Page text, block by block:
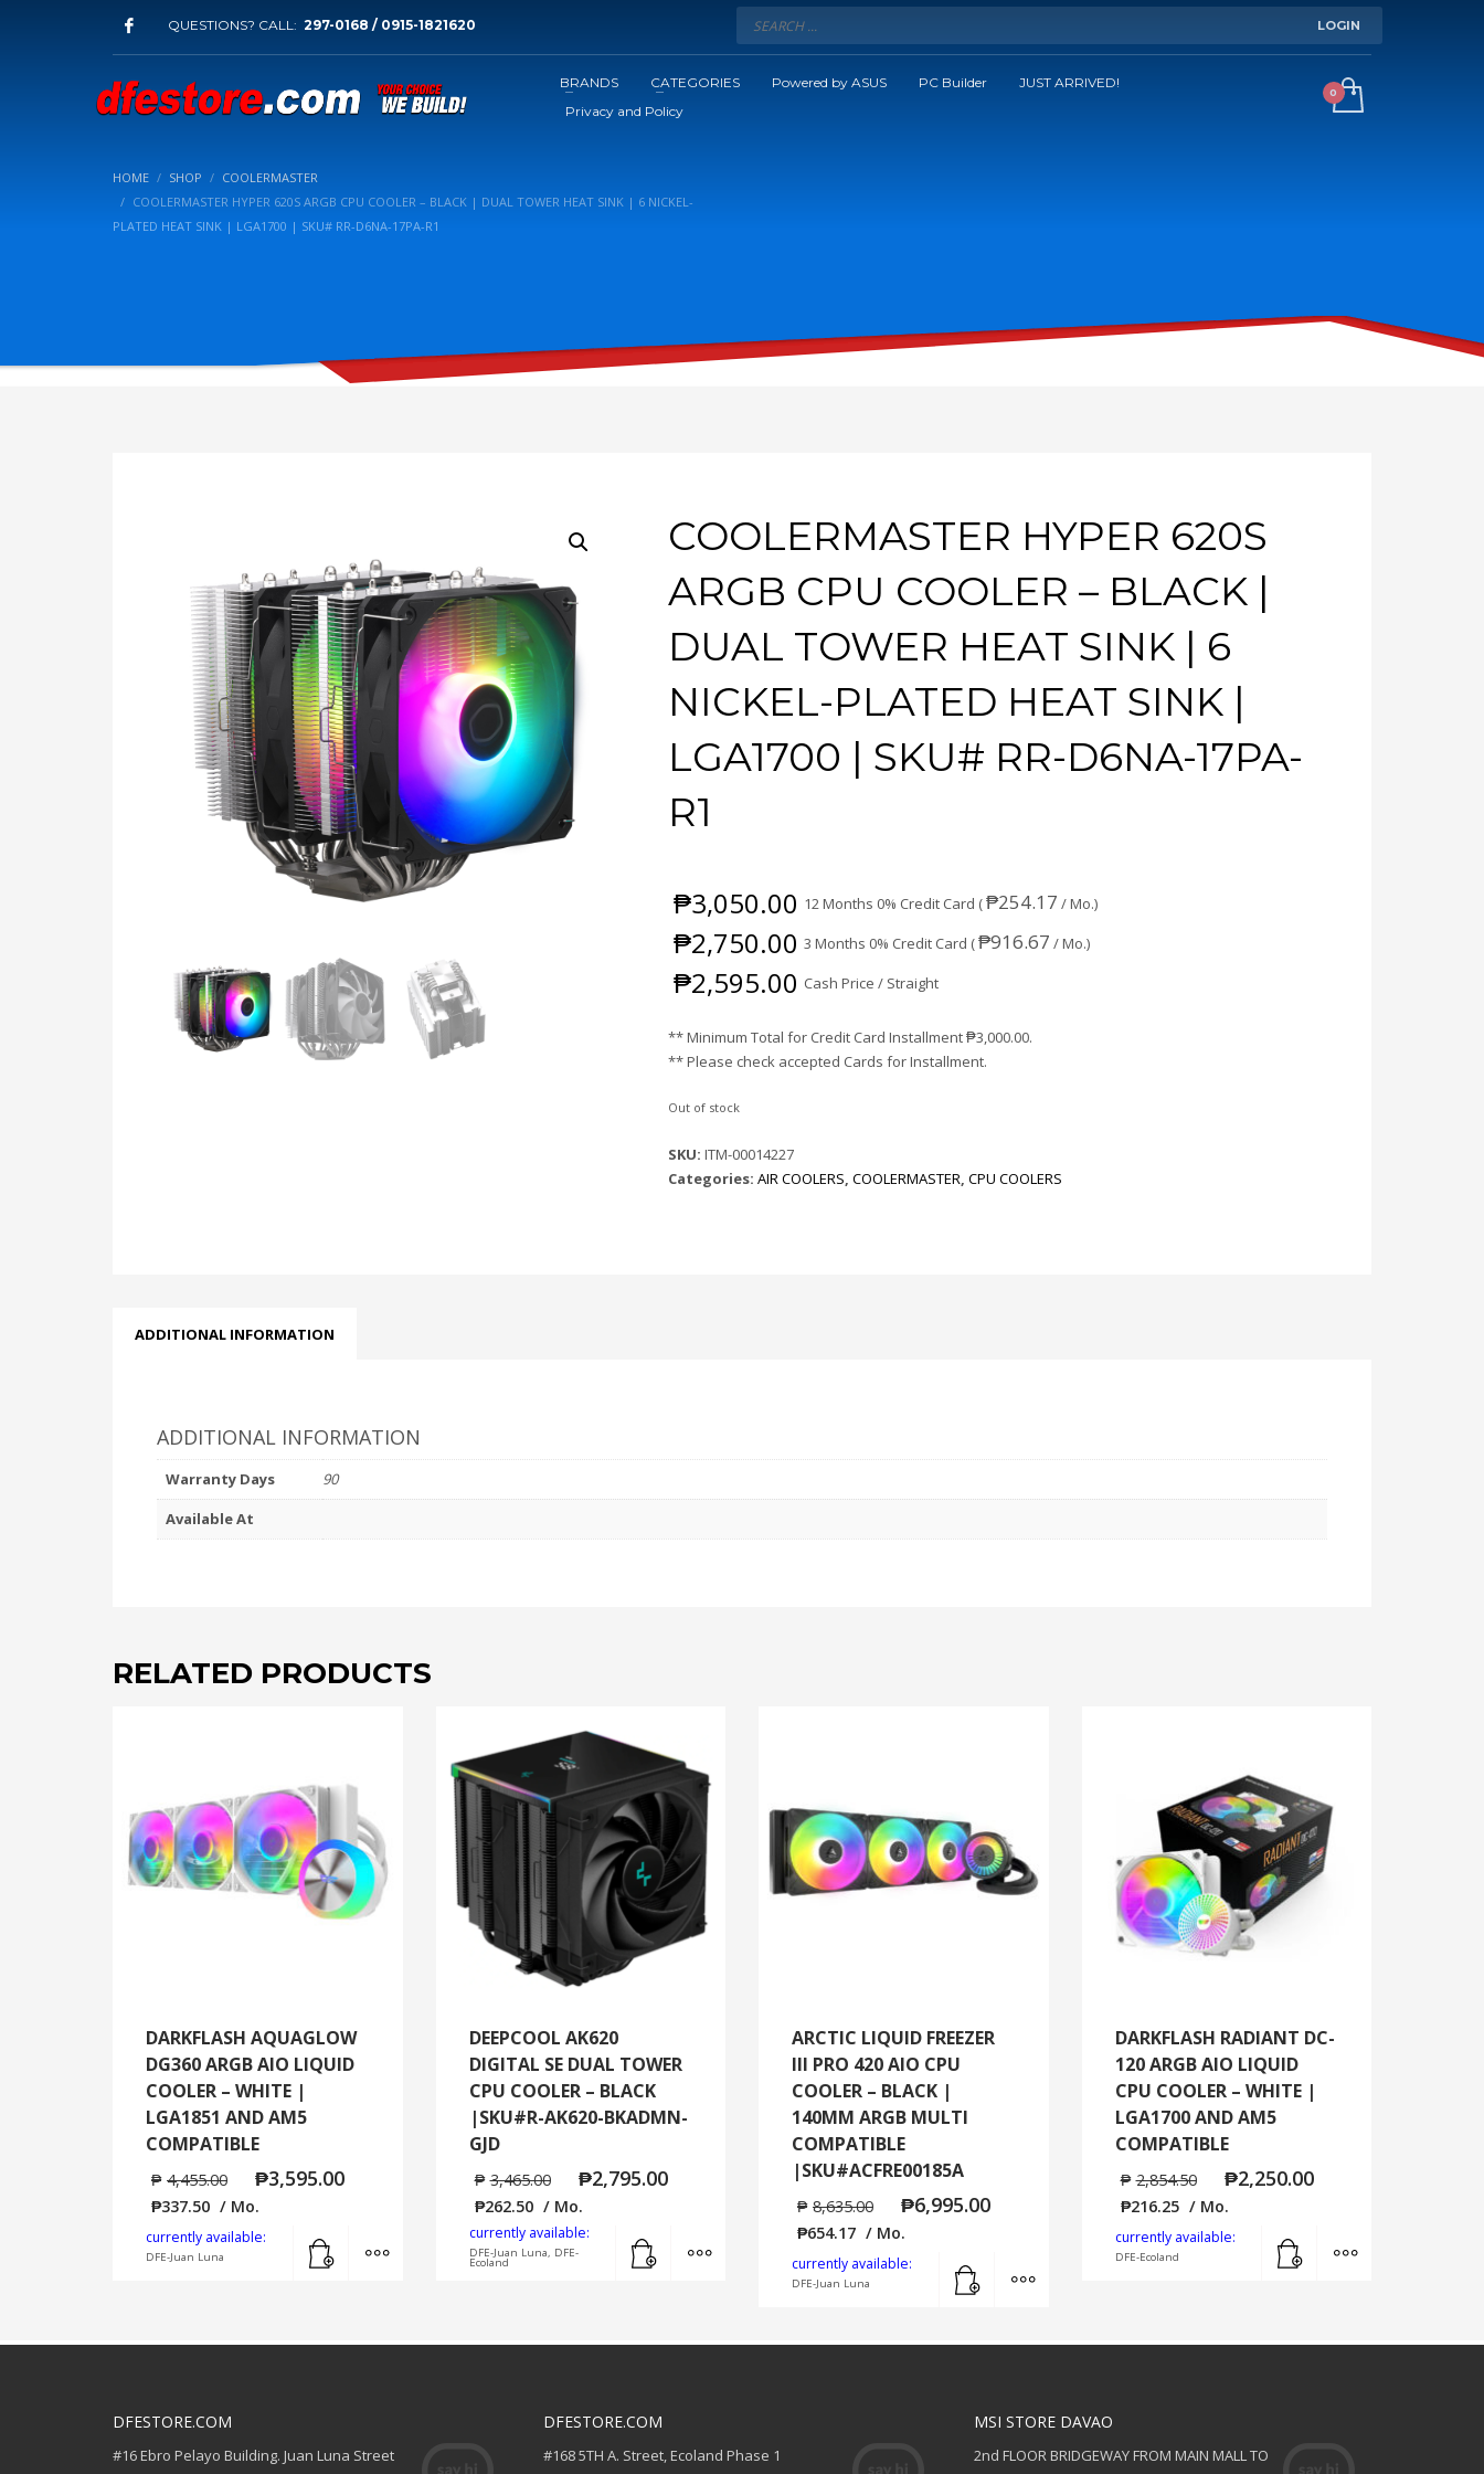
QUESTIONS? CALL: 297-0168 / 0915-1821620 LOGIN
BRANDS CATEGORIES Powered by ASUS PC Builder
JUST ARRIVED!
Privacy and Policy
HOME SHOP
COOLERMASTER
COOLERMASTER HYPER 620S ARGB CPU COOLER – BLACK | DUAL TOWER HEAT SINK | 6 NICKEL-
PLATED HEAT SINK | LGA1700 | SKU# RR-D6NA-17PA-R1
COOLERMASTER HYPER 620S
ARGB CPU COOLER – BLACK |
DUAL TOWER HEAT SINK | 6
NICKEL-PLATED HEAT SINK |
LGA1700 | SKU# RR-D6NA-17PA-
R1
₱3,050.00 12 Months 0% Credit Card (₱254.17 / Mo.)
₱2,750.00 3 Months 0% Credit Card (₱916.67 / Mo.)
₱2,595.00 Cash Price / Straight
** Minimum Total for Credit Card Installment₱3,000.00.
** Please check accepted Cards for Installment.
Out of stock
SKU:ITM-00014227
Categories:AIR COOLERS,COOLERMASTER,CPU COOLERS
ADDITIONAL INFORMATION
ADDITIONAL INFORMATION
Warranty Days
90
Available At
RELATED PRODUCTS
DARKFLASH AQUAGLOW
DG360 ARGB AIO LIQUID
COOLER – WHITE |
LGA1851 AND AM5
COMPATIBLE
₱ 4,455.00 ₱3,595.00
₱337.50 / Mo.
currently available:
DFE-Juan Luna
MORE INFO
DEEPCOOL AK620
DIGITAL SE DUAL TOWER
CPU COOLER – BLACK
|SKU#R-AK620-BKADMN-
GJD
₱ 3,465.00 ₱2,795.00
₱262.50 / Mo.
currently available:
DFE-Juan Luna, DFE-
Ecoland
MORE INFO
ARCTIC LIQUID FREEZER
III PRO 420 AIO CPU
COOLER – BLACK |
140MM ARGB MULTI
COMPATIBLE
|SKU#ACFRE00185A
₱ 8,635.00 ₱6,995.00
₱654.17 / Mo.
currently available:
DFE-Juan Luna
MORE INFO
DARKFLASH RADIANT DC-
120 ARGB AIO LIQUID
CPU COOLER – WHITE |
LGA1700 AND AM5
COMPATIBLE
₱ 2,854.50 ₱2,250.00
₱216.25 / Mo.
currently available:
DFE-Ecoland
DFESTORE.COM
#16 Ebro Pelayo Building. Juan Luna Street
DFESTORE.COM
#168 5TH A. Street, Ecoland Phase 1
MSI STORE DAVAO
2nd FLOOR BRIDGEWAY FROM MAIN MALL TO